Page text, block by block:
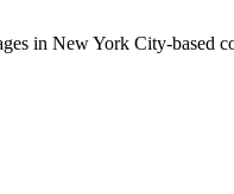
in New York City-